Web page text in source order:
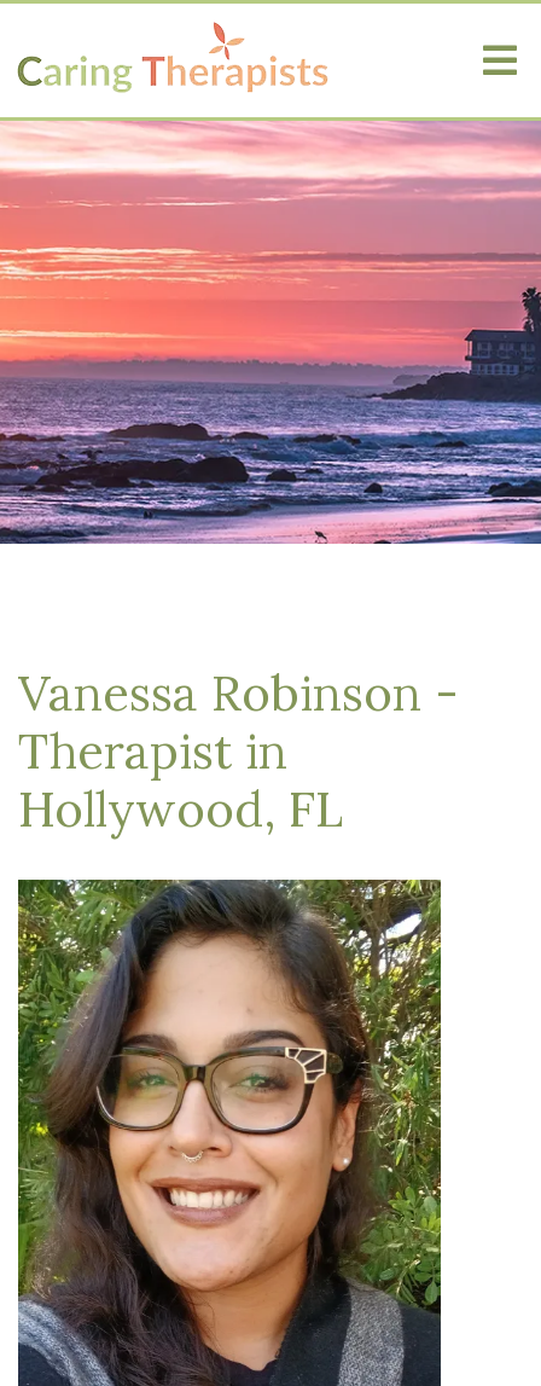
Vanessa Robinson -
Therapist in
Hollywood, FL